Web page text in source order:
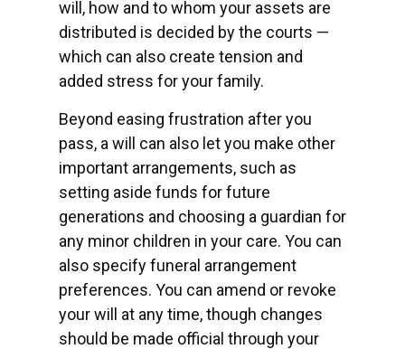
will, how and to whom your assets are
distributed is decided by the courts —
which can also create tension and
added stress for your family.
Beyond easing frustration after you
pass, a will can also let you make other
important arrangements, such as
setting aside funds for future
generations and choosing a guardian for
any minor children in your care. You can
also specify funeral arrangement
preferences. You can amend or revoke
your will at any time, though changes
should be made official through your